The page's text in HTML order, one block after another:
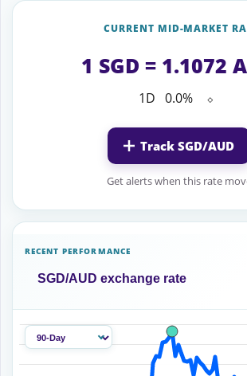
CURRENT MID-MARKET
1 SGD = 1.1072
1D 0.0% ⬦
Track SGD/AUD
Get alerts when this rate
RECENT PERFORMANCE
SGD/AUD exchange rate